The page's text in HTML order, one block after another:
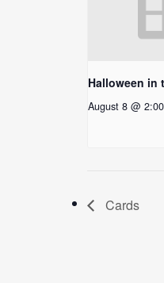
Halloween in
August 8 @
Cards